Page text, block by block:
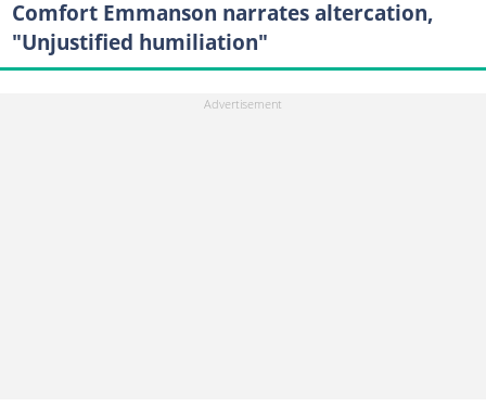
Comfort Emmanson narrates altercation,
"Unjustified humiliation"